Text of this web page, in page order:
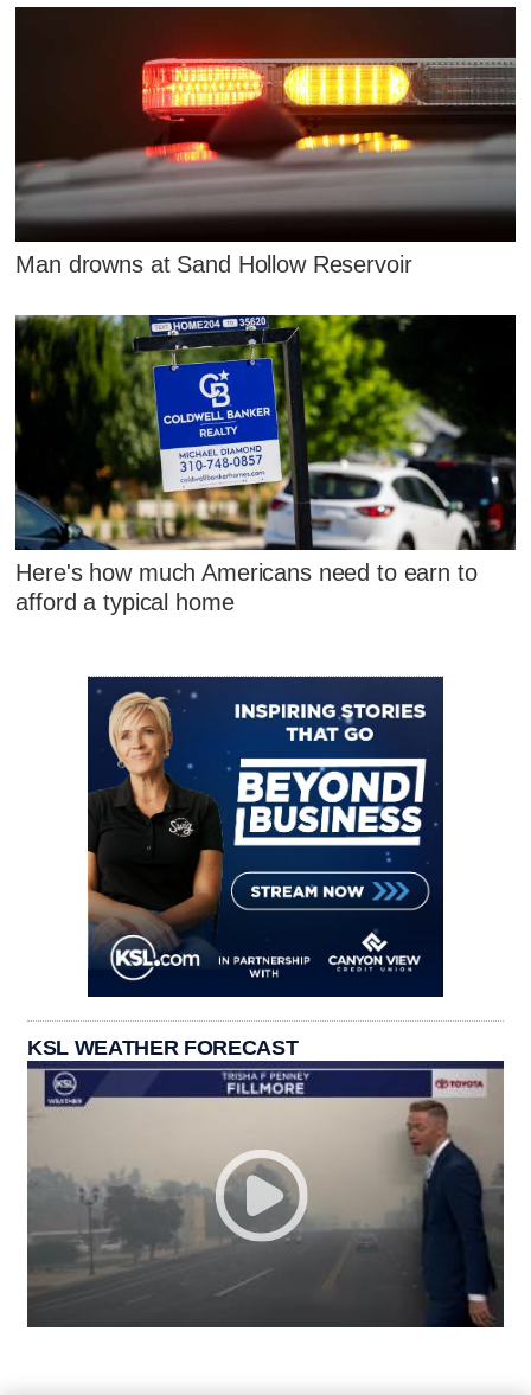
Man drowns at Sand Hollow Reservoir
Here's how much Americans need to earn to
afford a typical home
KSL WEATHER FORECAST